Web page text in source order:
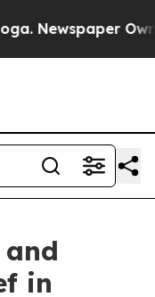
Newspaper
in